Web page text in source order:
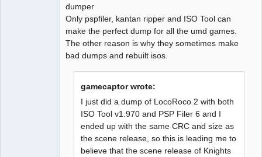
dumper
Only pspfiler, kantan ripper and ISO Tool can
make the perfect dump for all the umd games.
The other reason is why they sometimes make
bad dumps and rebuilt isos.
gamecaptor wrote:
I just did a dump of LocoRoco 2 with both
ISO Tool v1.970 and PSP Filer 6 and I
ended up with the same CRC and size as
the scene release, so this is leading me to
believe that the scene release of Knights